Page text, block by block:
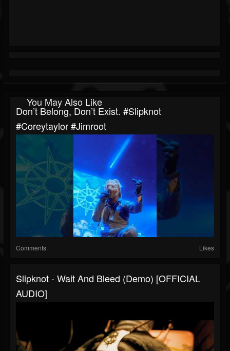
You May Also Like
Don’t Belong, Don’t Exist. #slipknot
#coreytaylor #jimroot
Comments Likes
Slipknot - Wait And Bleed (Demo) [OFFICIAL
AUDIO]